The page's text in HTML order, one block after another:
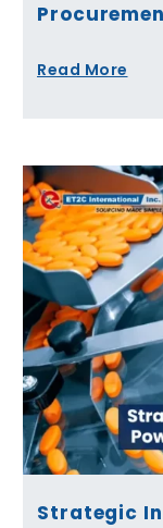
Read More
Strategic